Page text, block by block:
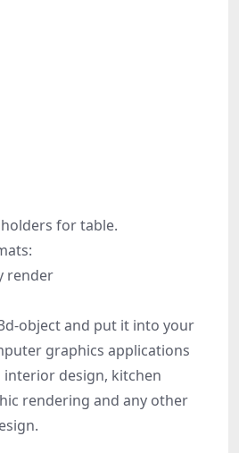
for table.
render
object and put it into your
graphics applications
interior design, kitchen
rendering and any other